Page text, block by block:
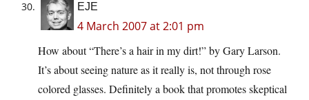
EJE
4 March 2007 at 2:01 pm
How about “There’s a hair in my dirt!” by Gary Larson.
It’s about seeing nature as it really is, not through rose
colored glasses. Definitely a book that promotes skeptical